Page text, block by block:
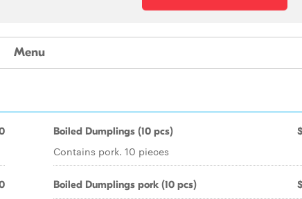
Menu
Boiled Dumplings (10 pcs)
Contains pork. 10 pieces
Boiled Dumplings pork (10 pcs)